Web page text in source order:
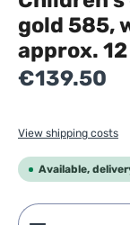
gold 585,
approx.
Regular price:
€139.50
View shipping costs
Available,
Product